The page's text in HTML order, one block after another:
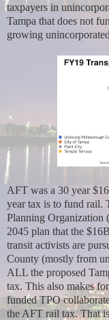
taxpayers in
Tampa that does not
growing
AFT was a 30 year
year tax is to fund rail.
Planning Organization
2045 plan that the
transit activists are
County (mostly from
ALL the proposed
tax. This also makes
funded TPO
the AFT rail tax. That